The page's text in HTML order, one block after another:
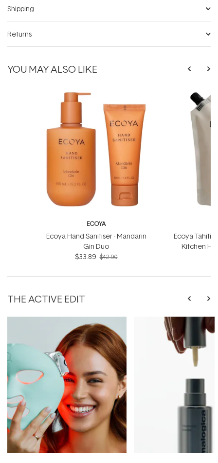
Shipping
Returns
YOU MAY ALSO LIKE
ECOYA
Ecoya Hand Sanitiser - Mandarin
Gin Duo
$33.89 $42.90
Ecoya
Kitchen
THE ACTIVE EDIT